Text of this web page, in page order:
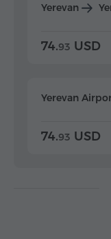
Yerevan
74.93 USD
Yerevan
74.93 USD